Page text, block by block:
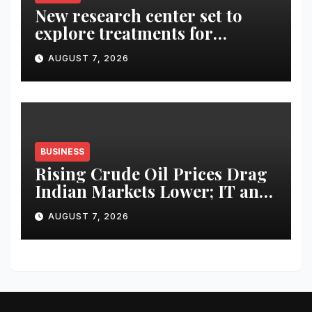
New research center set to
explore treatments for
Alzheimer’s
AUGUST 7, 2026
BUSINESS
Rising Crude Oil Prices Drag
Indian Markets Lower; IT and
Auto Stocks Shine
AUGUST 7, 2026